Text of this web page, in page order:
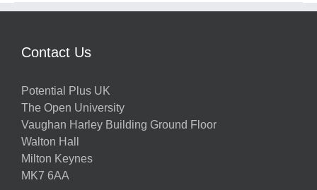
Contact Us
Potential Plus UK
The Open University
Vaughan Harley Building Ground Floor
Walton Hall
Milton Keynes
MK7 6AA